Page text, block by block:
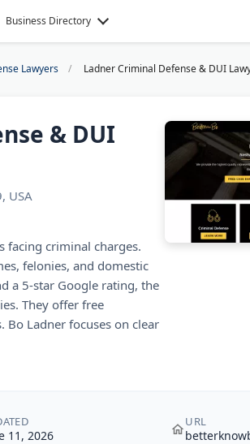
Business Directory
Lawyers Ladner Criminal Defense & DUI
& DUI
USA
facing criminal charges.
felonies, and domestic
a 5-star Google rating, the
They offer free
Ladner focuses on clear
11, 2026
URL